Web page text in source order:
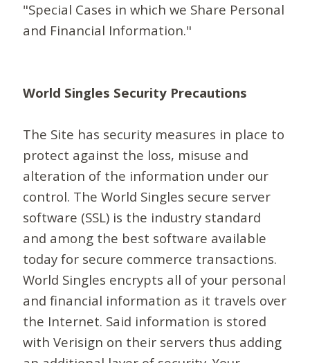
"Special Cases in which we Share Personal
and Financial Information."
World Singles Security Precautions
The Site has security measures in place to
protect against the loss, misuse and
alteration of the information under our
control. The World Singles secure server
software (SSL) is the industry standard
and among the best software available
today for secure commerce transactions.
World Singles encrypts all of your personal
and financial information as it travels over
the Internet. Said information is stored
with Verisign on their servers thus adding